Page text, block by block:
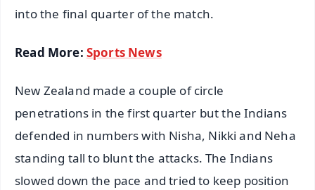
into the final quarter of the match.
Read More: Sports News
New Zealand made a couple of circle
penetrations in the first quarter but the Indians
defended in numbers with Nisha, Nikki and Neha
standing tall to blunt the attacks. The Indians
slowed down the pace and tried to keep position